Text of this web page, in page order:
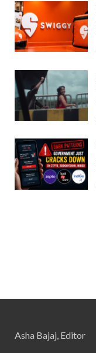
Asha Bajaj, Editor